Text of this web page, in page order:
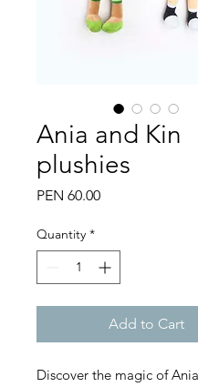
Ania and Kin
plushies
PEN 60.00Price
Quantity *
Add to Cart
Discover the magic of